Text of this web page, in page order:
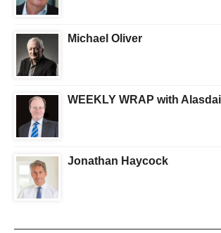
Michael Oliver
WEEKLY WRAP with
Jonathan Haycock